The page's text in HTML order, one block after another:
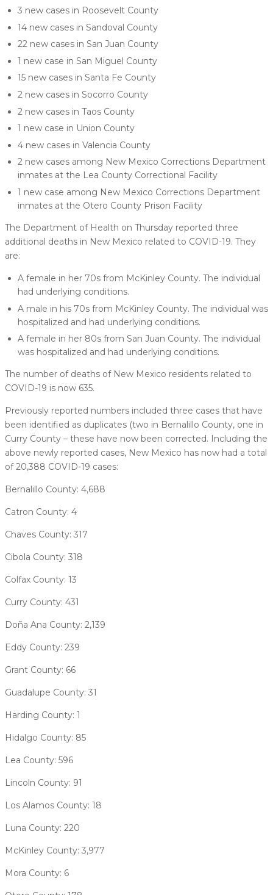
3 new cases in Roosevelt County
14 new cases in Sandoval County
22 new cases in San Juan County
1 new case in San Miguel County
15 new cases in Santa Fe County
2 new cases in Socorro County
2 new cases in Taos County
1 new case in Union County
4 new cases in Valencia County
2 new cases among New Mexico Corrections Department
inmates at the Lea County Correctional Facility
1 new case among New Mexico Corrections Department
inmates at the Otero County Prison Facility
The Department of Health on Thursday reported three
additional deaths in New Mexico related to COVID-19. They
are:
A female in her 70s from McKinley County. The individual
had underlying conditions.
A male in his 70s from McKinley County. The individual was
hospitalized and had underlying conditions.
A female in her 80s from San Juan County. The individual
was hospitalized and had underlying conditions.
The number of deaths of New Mexico residents related to
COVID-19 is now 635.
Previously reported numbers included three cases that have
been identified as duplicates (two in Bernalillo County, one in
Curry County – these have now been corrected. Including the
above newly reported cases, New Mexico has now had a total
of 20,388 COVID-19 cases:
Bernalillo County: 4,688
Catron County: 4
Chaves County: 317
Cibola County: 318
Colfax County: 13
Curry County: 431
Doña Ana County: 2,139
Eddy County: 239
Grant County: 66
Guadalupe County: 31
Harding County: 1
Hidalgo County: 85
Lea County: 596
Lincoln County: 91
Los Alamos County: 18
Luna County: 220
McKinley County: 3,977
Mora County: 6